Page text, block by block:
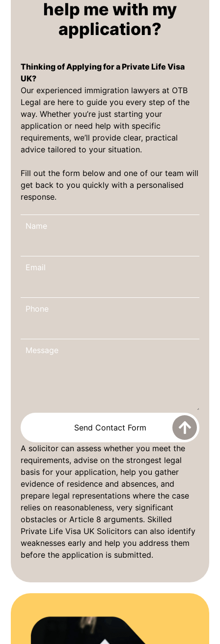
help me with my
application?
A solicitor can assess whether you meet the
requirements, advise on the strongest legal
basis for your application, help you gather
evidence of residence and absences, and
prepare legal representations where the case
relies on reasonableness, very significant
obstacles or Article 8 arguments. Skilled
Private Life Visa UK Solicitors can also identify
weaknesses early and help you address them
before the application is submitted.
Thinking of Applying for a Private Life Visa
UK?
Our experienced immigration lawyers at OTB
Legal are here to guide you every step of the
way. Whether you’re just starting your
application or need help with specific
requirements, we’ll provide clear, practical
advice tailored to your situation.
Fill out the form below and one of our team will
get back to you quickly with a personalised
response.
Name
Email
Phone
Message